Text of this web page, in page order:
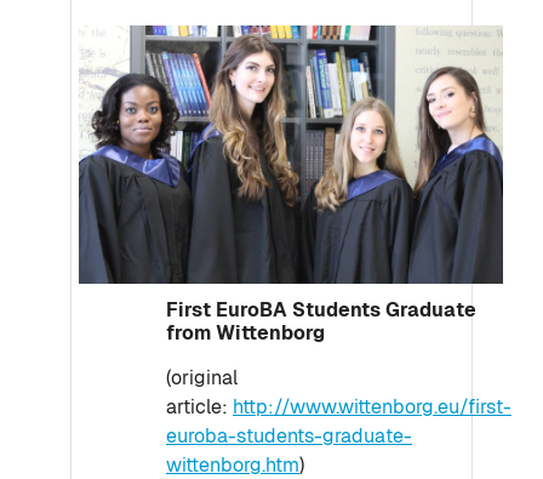
First EuroBA Students Graduate
from Wittenborg
(original
article: http://www.wittenborg.eu/first-
euroba-students-graduate-
wittenborg.htm)